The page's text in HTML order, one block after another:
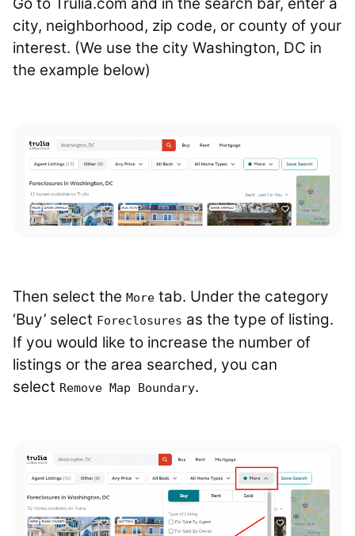
city, neighborhood, zip code, or county of your
interest. (We use the city Washington, DC in
the example below)
Then select the More tab. Under the category
‘Buy’ select Foreclosures as the type of listing.
If you would like to increase the number of
listings or the area searched, you can
select Remove Map Boundary.